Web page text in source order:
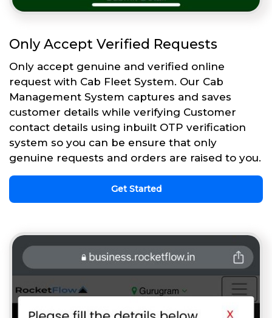
Only Accept Verified Requests
Only accept genuine and verified online
request with Cab Fleet System. Our Cab
Management System captures and saves
customer details while verifying Customer
contact details using inbuilt OTP verification
system so you can be ensure that only
genuine requests and orders are raised to you.
Get Started